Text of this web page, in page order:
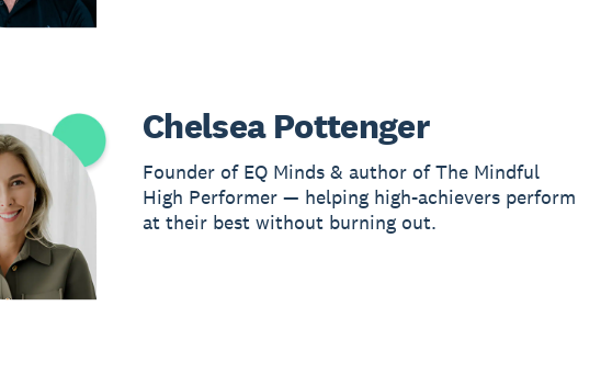
Chelsea Pottenger
Founder of EQ Minds & author of The Mindful
High Performer — helping high-achievers perform
at their best without burning out.